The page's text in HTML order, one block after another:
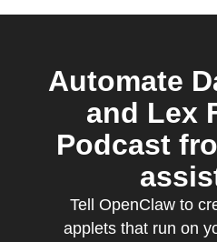
Automate
and Lex
Podcast
Tell OpenClaw to
applets that run on